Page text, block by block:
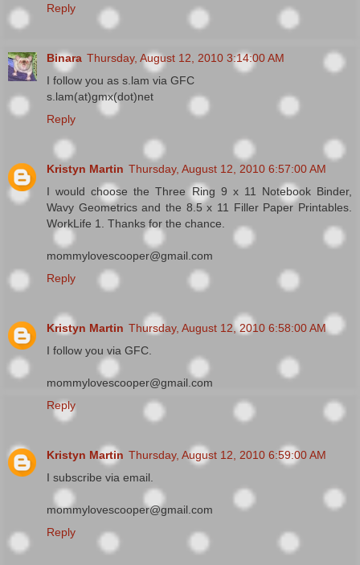
Reply
Binara Thursday, August 12, 2010 3:14:00 AM
I follow you as s.lam via GFC
s.lam(at)gmx(dot)net
Reply
Kristyn Martin Thursday, August 12, 2010 6:57:00 AM
I would choose the Three Ring 9 x 11 Notebook Binder,
Wavy Geometrics and the 8.5 x 11 Filler Paper Printables.
WorkLife 1. Thanks for the chance.
mommylovescooper@gmail.com
Reply
Kristyn Martin Thursday, August 12, 2010 6:58:00 AM
I follow you via GFC.
mommylovescooper@gmail.com
Reply
Kristyn Martin Thursday, August 12, 2010 6:59:00 AM
I subscribe via email.
mommylovescooper@gmail.com
Reply